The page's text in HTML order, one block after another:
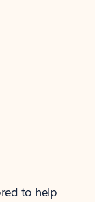
to help